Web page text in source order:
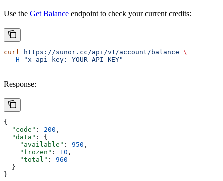
Use the Get Balance endpoint to check your current credits:
curl https://sunor.cc/api/v1/account/balance \
  -H
"x-api-key: YOUR_API_KEY"
Response:
{
  "code"
: 200 ,
  "data"
: {
    "available"
: 950 ,
    "frozen"
: 10 ,
    "total"
: 960
  }
}